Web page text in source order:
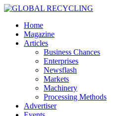
Home
Magazine
Articles
Business Chances
Enterprises
Newsflash
Markets
Machinery
Processing Methods
Advertiser